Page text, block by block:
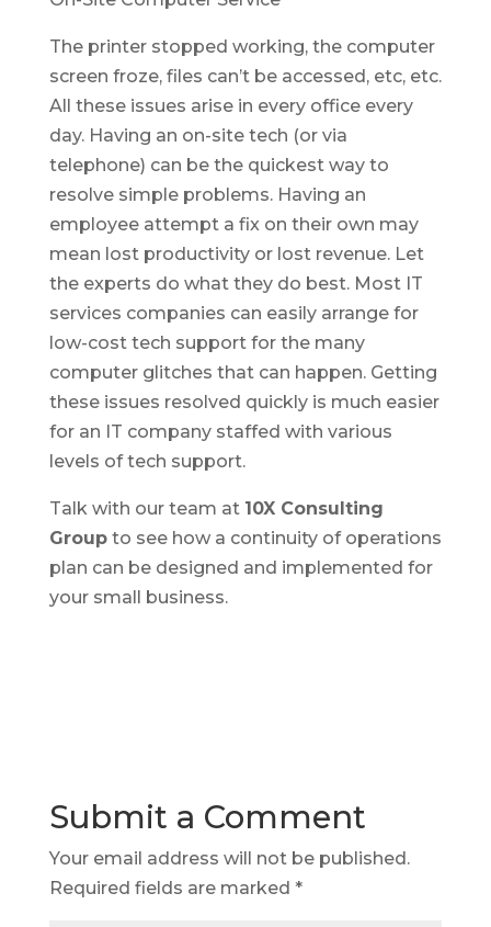
The printer stopped working, the computer
screen froze, files can’t be accessed, etc, etc.
All these issues arise in every office every
day. Having an on-site tech (or via
telephone) can be the quickest way to
resolve simple problems. Having an
employee attempt a fix on their own may
mean lost productivity or lost revenue. Let
the experts do what they do best. Most IT
services companies can easily arrange for
low-cost tech support for the many
computer glitches that can happen. Getting
these issues resolved quickly is much easier
for an IT company staffed with various
levels of tech support.
Talk with our team at 10X Consulting
Group to see how a continuity of operations
plan can be designed and implemented for
your small business.
Submit a Comment
Your email address will not be published.
Required fields are marked *